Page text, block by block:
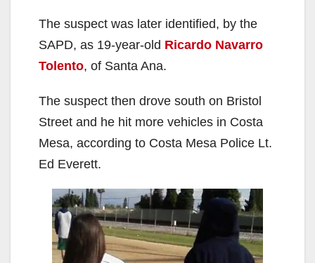
The suspect was later identified, by the
SAPD, as 19-year-old Ricardo Navarro
Tolento, of Santa Ana.
The suspect then drove south on Bristol
Street and he hit more vehicles in Costa
Mesa, according to Costa Mesa Police Lt.
Ed Everett.